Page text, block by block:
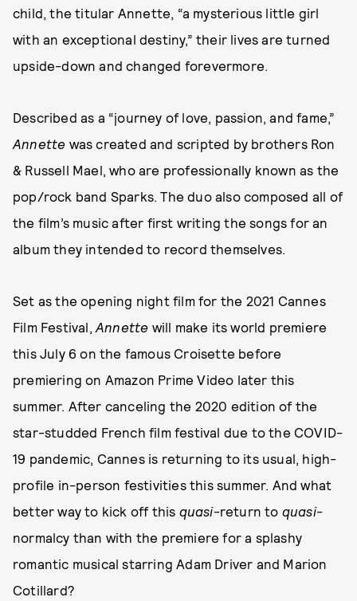
child, the titular Annette, “a mysterious little girl
with an exceptional destiny,” their lives are turned
upside-down and changed forevermore.
Described as a “journey of love, passion, and fame,”
Annette was created and scripted by brothers Ron
& Russell Mael, who are professionally known as the
pop/rock band Sparks. The duo also composed all of
the film’s music after first writing the songs for an
album they intended to record themselves.
Set as the opening night film for the 2021 Cannes
Film Festival, Annette will make its world premiere
this July 6 on the famous Croisette before
premiering on Amazon Prime Video later this
summer. After canceling the 2020 edition of the
star-studded French film festival due to the COVID-
19 pandemic, Cannes is returning to its usual, high-
profile in-person festivities this summer. And what
better way to kick off this quasi-return to quasi-
normalcy than with the premiere for a splashy
romantic musical starring Adam Driver and Marion
Cotillard?